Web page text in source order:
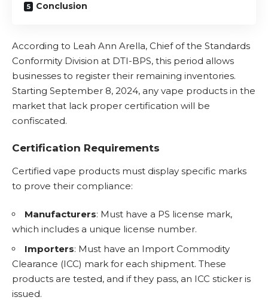
Conclusion
According to Leah Ann Arella, Chief of the Standards
Conformity Division at DTI-BPS, this period allows
businesses to register their remaining inventories.
Starting September 8, 2024, any vape products in the
market that lack proper certification will be
confiscated.
Certification Requirements
Certified vape products must display specific marks
to prove their compliance:
Manufacturers: Must have a PS license mark,
which includes a unique license number.
Importers: Must have an Import Commodity
Clearance (ICC) mark for each shipment. These
products are tested, and if they pass, an ICC sticker is
issued.